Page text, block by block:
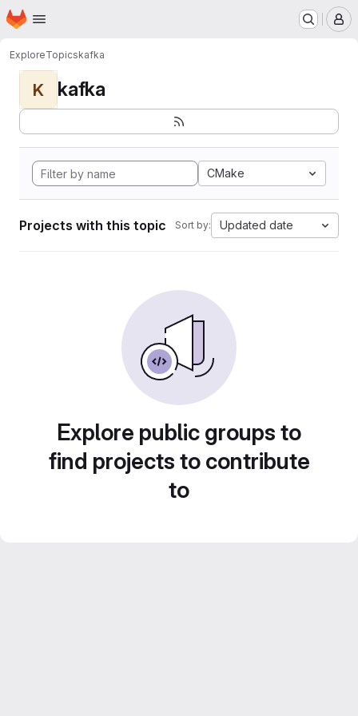
Skip to main content
Homepage
ExploreTopicskafka
K kafka
CMake
Projects with this topic Sort by: Updated date
Explore public groups to
find projects to contribute
to